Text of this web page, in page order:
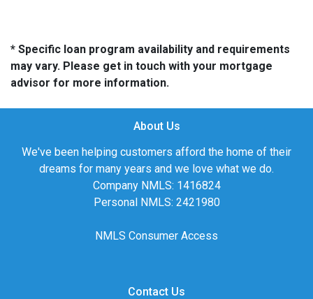
* Specific loan program availability and requirements
may vary. Please get in touch with your mortgage
advisor for more information.
About Us
We've been helping customers afford the home of their
dreams for many years and we love what we do.
Company NMLS: 1416824
Personal NMLS: 2421980
NMLS Consumer Access
Contact Us